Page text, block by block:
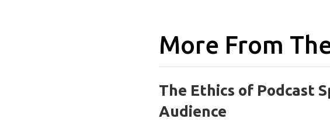
More From
The Ethics of Podcast
Audience